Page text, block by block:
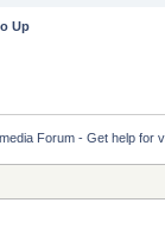
Up
Forum - Get help for